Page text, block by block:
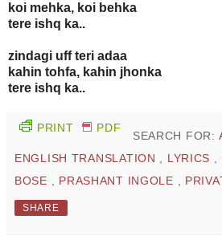
koi mehka, koi behka
tere ishq ka..
zindagi uff teri adaa
kahin tohfa, kahin jhonka
tere ishq ka..
PRINT PDF
SEARCH FOR:
ENGLISH TRANSLATION , LYRICS ,
BOSE , PRASHANT INGOLE ,
SHARE